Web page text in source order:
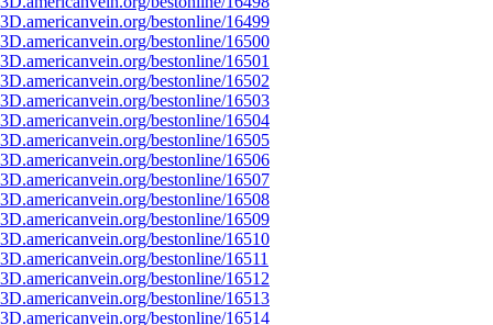
bestonline/16499
bestonline/16500
bestonline/16501
bestonline/16502
bestonline/16503
bestonline/16504
bestonline/16505
bestonline/16506
bestonline/16507
bestonline/16508
bestonline/16509
bestonline/16510
bestonline/16511
bestonline/16512
bestonline/16513
bestonline/16514